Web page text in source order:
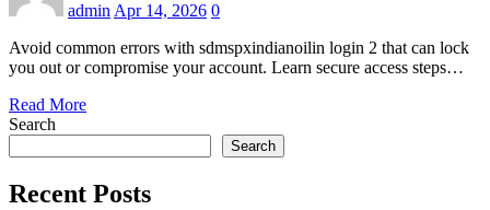
admin Apr 14, 2026 0
Avoid common errors with sdmspxindianoilin login 2 that can lock
you out or compromise your account. Learn secure access steps…
Read More
Search
Search
Recent Posts